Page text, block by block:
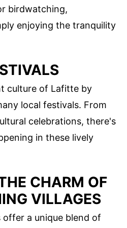
birdwatching,
enjoying the tranquility
culture of Lafitte by
local festivals. From
celebrations, there's
in these lively
CHARM OF
VILLAGES
a unique blend of